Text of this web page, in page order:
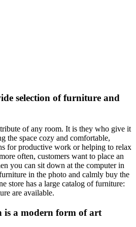
selection of furniture and
of any room. It is they who give it
the space cozy and comfortable,
for productive work or helping to relax
often, customers want to place an
you can sit down at the computer in
in the photo and calmly buy the
store has a large catalog of furniture:
are available.
a modern form of art